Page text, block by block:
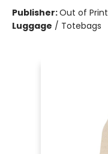
Publisher:Out of Print
Luggage / Totebags